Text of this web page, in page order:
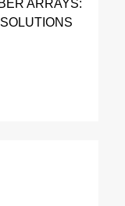
ARRAYS: